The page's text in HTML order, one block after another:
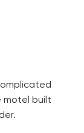
motel built